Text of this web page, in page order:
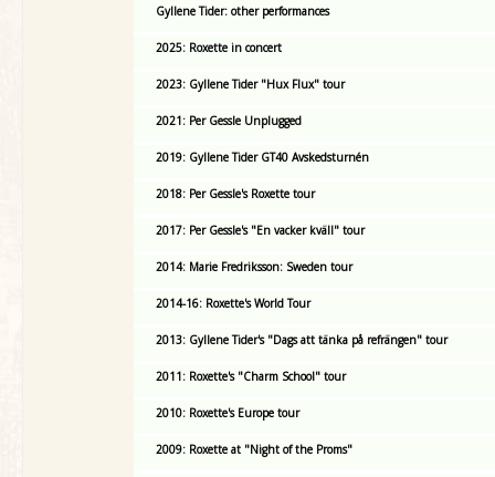
Gyllene Tider: other performances
2025: Roxette in concert
2023: Gyllene Tider "Hux Flux" tour
2021: Per Gessle Unplugged
2019: Gyllene Tider GT40 Avskedsturnén
2018: Per Gessle's Roxette tour
2017: Per Gessle's "En vacker kväll" tour
2014: Marie Fredriksson: Sweden tour
2014-16: Roxette's World Tour
2013: Gyllene Tider's "Dags att tänka på refrängen" tour
2011: Roxette's "Charm School" tour
2010: Roxette's Europe tour
2009: Roxette at "Night of the Proms"